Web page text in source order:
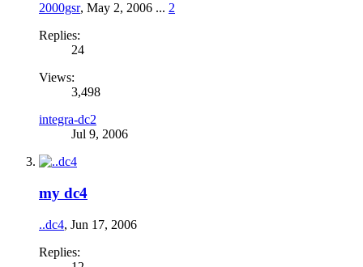
2000gsr, May 2, 2006 ... 2
Replies:
24
Views:
3,498
integra-dc2
Jul 9, 2006
my dc4
..dc4, Jun 17, 2006
Replies: